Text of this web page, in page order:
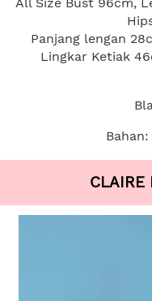
Panjang lengan
Lingkar Ketiak
CLAIRE